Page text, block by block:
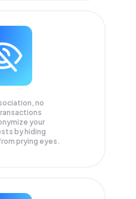
no
your
by hiding
prying eyes.